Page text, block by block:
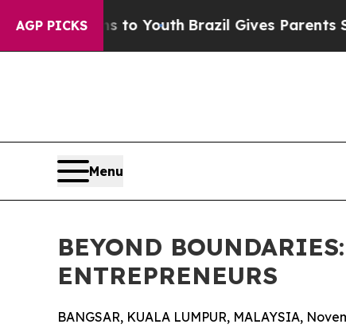
AGP PICKS
to Youth Brazil Gives Parents Social
Menu
BEYOND
ENTREPRENEURS
BANGSAR, KUALA LUMPUR, MALAYSIA,